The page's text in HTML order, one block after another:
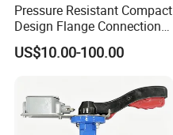
Pressure Resistant Compact
Design Flange Connection
Butterfly Valve for Fire
Protection
US$10.00-100.00